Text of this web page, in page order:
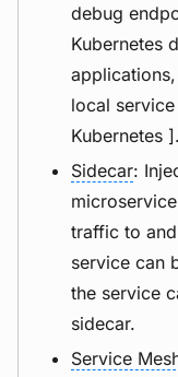
debug
Kubernetes
local
Kubernetes ].
Sidecar:
traffic to
service can
the service
sidecar.
Service